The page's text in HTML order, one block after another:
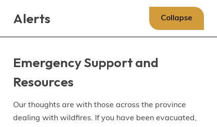
Alerts Collapse
Emergency Support and
Resources
Our thoughts are with those across the province
dealing with wildfires. If you have been evacuated,